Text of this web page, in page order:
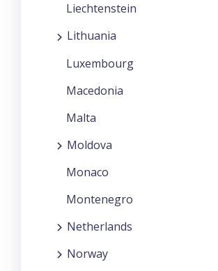
Liechtenstein
Lithuania
Luxembourg
Macedonia
Malta
Moldova
Monaco
Montenegro
Netherlands
Norway